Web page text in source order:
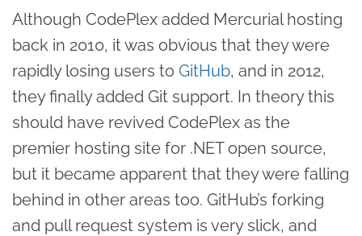
Although CodePlex added Mercurial hosting
back in 2010, it was obvious that they were
rapidly losing users to GitHub, and in 2012,
they finally added Git support. In theory this
should have revived CodePlex as the
premier hosting site for .NET open source,
but it became apparent that they were falling
behind in other areas too. GitHub’s forking
and pull request system is very slick, and